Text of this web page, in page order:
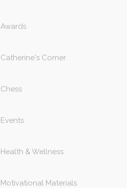
Awards
Catherine's Corner
Chess
Events
Health & Wellness
Motivational Materials